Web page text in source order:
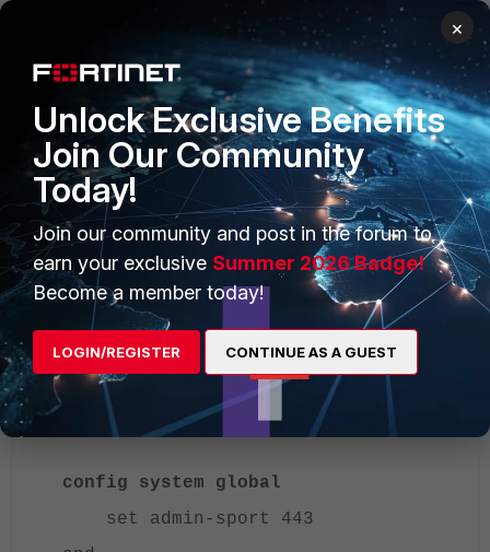
Rollback:
If the user is locked out:
Connect the FortiGate via console.
Revert the change:
config system global
set admin-sport 443
×
Unlock Exclusive Benefits
Join Our Community
Today!
Join our community and post in the forum to
earn your exclusive Summer 2026 Badge!
Become a member today!
LOGIN/REGISTER CONTINUE AS A GUEST